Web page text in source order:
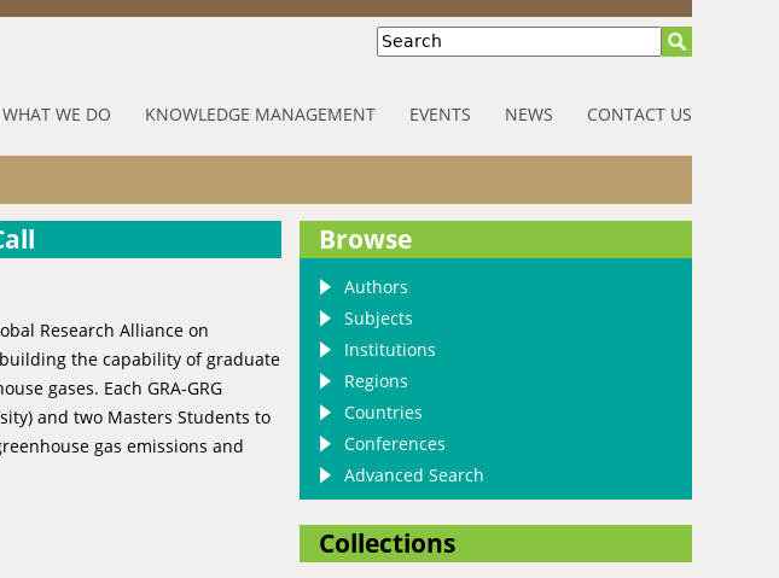
Search
WHAT WE DO KNOWLEDGE MANAGEMENT EVENTS NEWS CONTACT US
Research Alliance on
the capability of graduate
gases. Each GRA-GRG
and two Masters Students to
gas emissions and
Browse
Authors
Subjects
Institutions
Regions
Countries
Conferences
Advanced Search
Collections